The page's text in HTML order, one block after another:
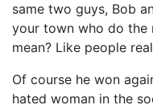
same two guys, Bob
your town who do the
mean? Like people
Of course he won
hated woman in the